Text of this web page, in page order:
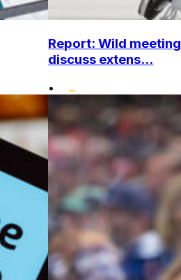
Report: Wild
discuss extens...
•